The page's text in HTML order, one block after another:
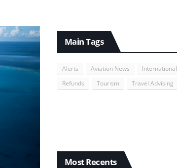
Main Tags
Alerts Aviation News International
Refunds
Tourism Travel Advising
Most Recents